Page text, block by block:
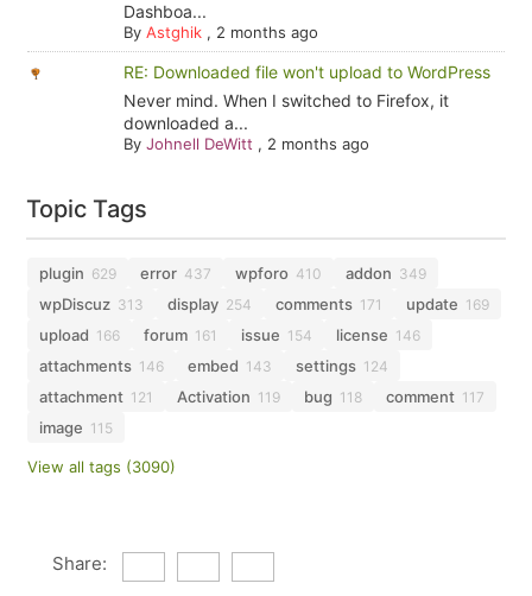
Dashboa...
By Astghik, 2 months ago
RE: Downloaded file won't upload to WordPress
Never mind. When I switched to Firefox, it
downloaded a...
By Johnell DeWitt , 2 months ago
Topic Tags
plugin 629 error 437 wpforo 410 addon 349
wpDiscuz 313 display 254 comments 171 update 169
upload 166 forum 161 issue 154 license 146
attachments 146 embed 143 settings 124
attachment 121 Activation 119 bug 118 comment 117
image 115
View all tags (3090)
Share: